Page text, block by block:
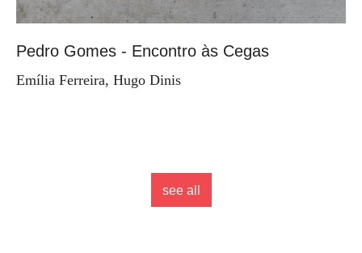
Pedro Gomes - Encontro às Cegas
Emília Ferreira, Hugo Dinis
see all